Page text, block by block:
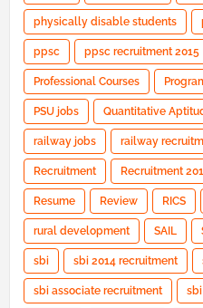
physically disable students
ppsc ppsc recruitment 2015
Professional Courses
PSU jobs Quantitative
railway jobs railway
Recruitment Recruitment
Resume Review RICS
rural development SAIL
sbi sbi 2014 recruitment
sbi associate recruitment